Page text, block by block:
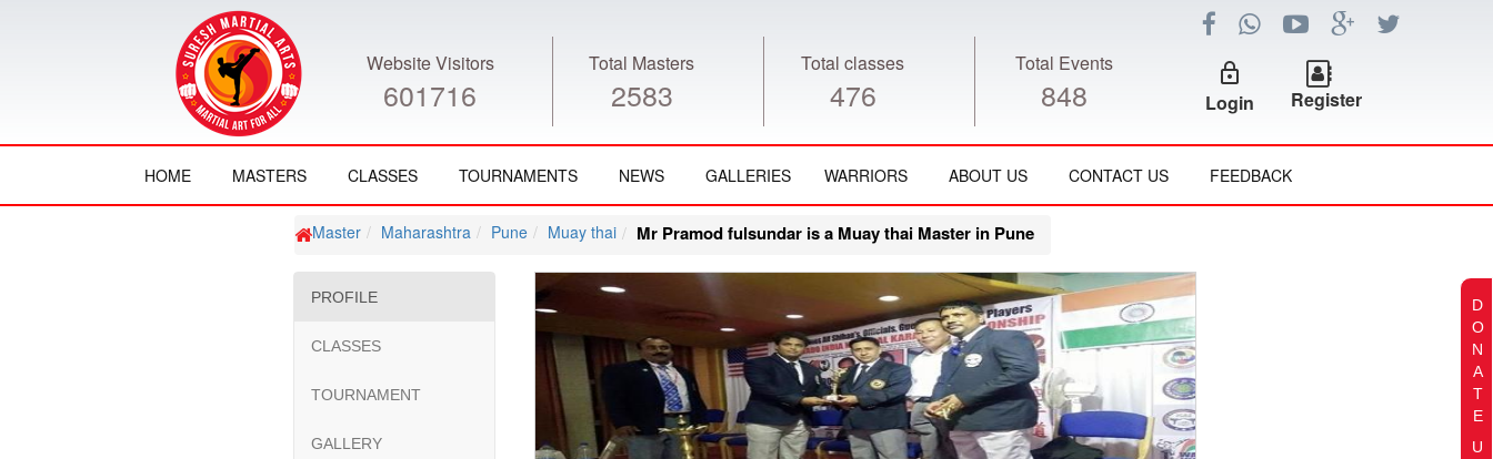
lock_outline
Login Register
Website Visitors
601716
Total Masters
2583
Total classes
476
Total Events
848
HOME MASTERS CLASSES TOURNAMENTS NEWS GALLERIES WARRIORS ABOUT US CONTACT US FEEDBACK
Master Maharashtra Pune Muay thai Mr Pramod fulsundar is a Muay thai Master in Pune
PROFILE
CLASSES
TOURNAMENT
GALLERY
D
O
N
A
T
E
U